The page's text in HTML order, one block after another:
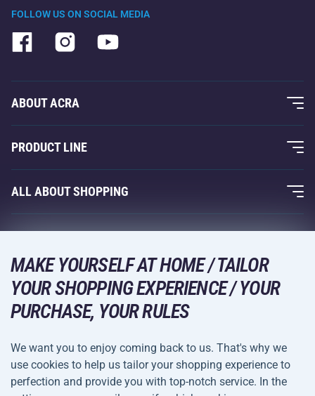
FOLLOW US ON SOCIAL MEDIA
ABOUT ACRA
About Us
Acra Guarantee
Contacts
PRODUCT LINE
Fitness and Weight Training
Racquet Sports
Leisure and Entertainment
Camping and Hiking
Combat Sports
Bicycles and Scooters
Ball Sports
ALL ABOUT SHOPPING
Acra Guarantee
Returns and Complaints
Shipping and Payment
DELIVERY METHODS
MAKE YOURSELF AT HOME / TAILOR
YOUR SHOPPING EXPERIENCE / YOUR
PURCHASE, YOUR RULES
We want you to enjoy coming back to us. That's why we
use cookies to help us tailor your shopping experience to
perfection and provide you with top-notch service. In the